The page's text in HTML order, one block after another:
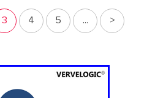
3 4 5 ... >